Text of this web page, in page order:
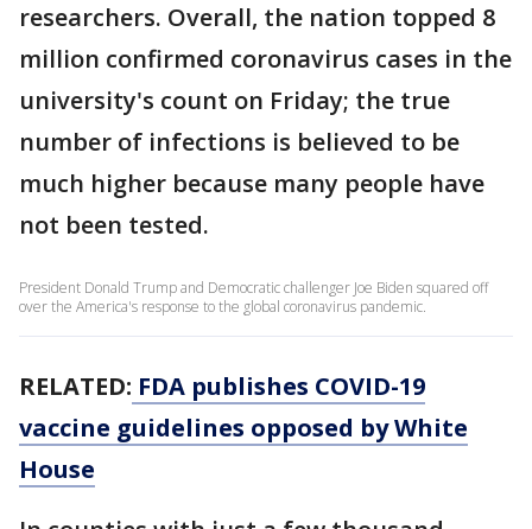
researchers. Overall, the nation topped 8
million confirmed coronavirus cases in the
university's count on Friday; the true
number of infections is believed to be
much higher because many people have
not been tested.
President Donald Trump and Democratic challenger Joe Biden squared off
over the America's response to the global coronavirus pandemic.
RELATED: FDA publishes COVID-19
vaccine guidelines opposed by White
House